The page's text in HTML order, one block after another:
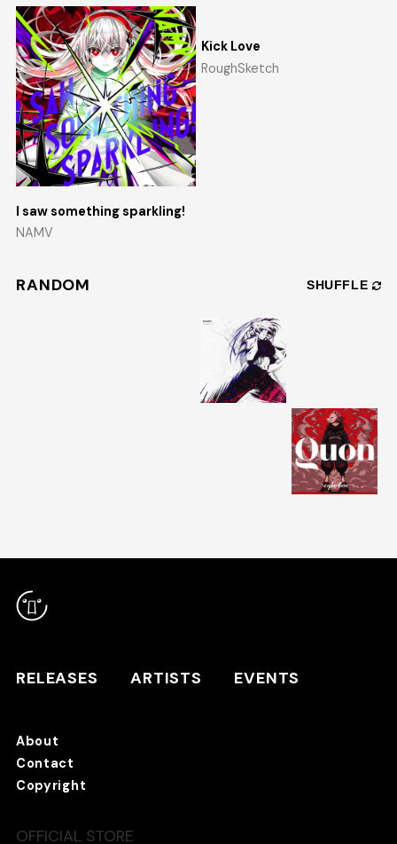
ARTISTS
TANO*C STORE ⇗
About
I saw something sparkling!
NAMV
Kick Love
RoughSketch
RANDOM SHUFFLE
RELEASES ARTISTS EVENTS
About
Contact
Copyright
OFFICIAL STORE